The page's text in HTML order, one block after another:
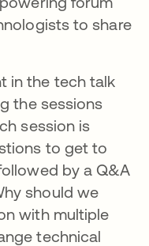
to share
in the tech talk
the sessions
session is
to get to
by a Q&A
should we
with multiple
technical